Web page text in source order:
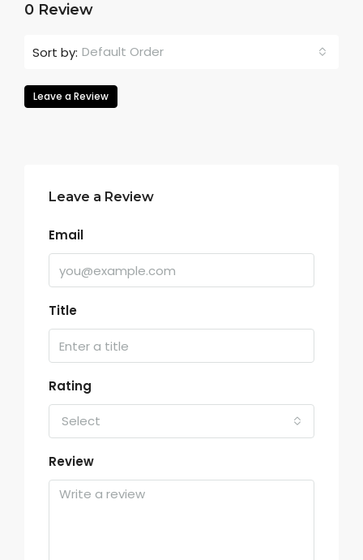
0 Review
Sort by: Default Order
Leave a Review
Leave a Review
Email
Title
Rating
Select
Review